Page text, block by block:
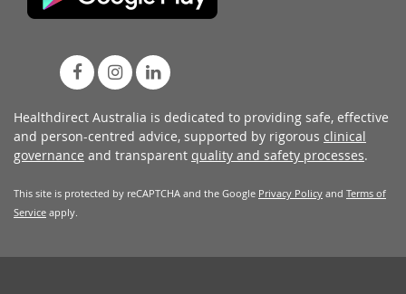
Healthdirect Australia is dedicated to providing safe, effective
and person-centred advice, supported by rigorous clinical
governance and transparent quality and safety processes.
This site is protected by reCAPTCHA and the Google Privacy Policy and Terms of
Service apply.